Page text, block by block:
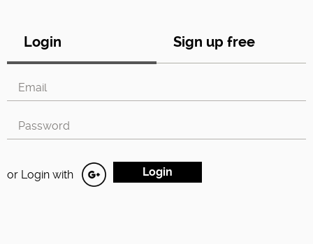
Login Sign up free
or Login with